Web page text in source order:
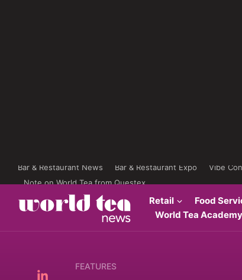
Bar & Restaurant News Bar & Restaurant Expo Vibe
Note on World Tea from Questex
Retail Food
World Tea Academy
FEATURES